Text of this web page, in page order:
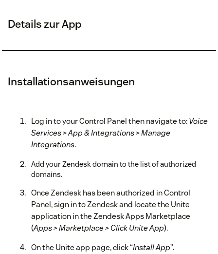
Details zur App
Installationsanweisungen
Log in to your Control Panel then navigate to:Voice
Services > App & Integrations > Manage
Integrations.
Add your Zendesk domain to the list of authorized
domains.
Once Zendesk has been authorized in Control
Panel, sign in to Zendesk and locate the Unite
application in the Zendesk Apps Marketplace
(Apps > Marketplace > Click Unite App).
On the Unite app page, click “Install App”.